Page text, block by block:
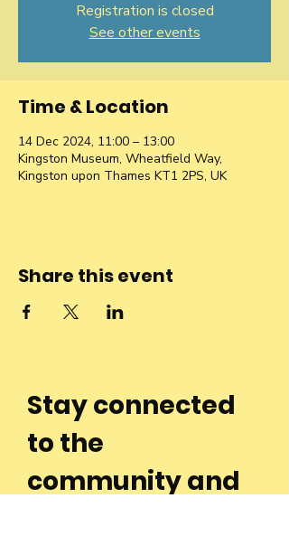
Registration is closed
See other events
Time & Location
14 Dec 2024, 11:00 – 13:00
Kingston Museum, Wheatfield Way,
Kingston upon Thames KT1 2PS, UK
Share this event
Stay connected
to the
community and